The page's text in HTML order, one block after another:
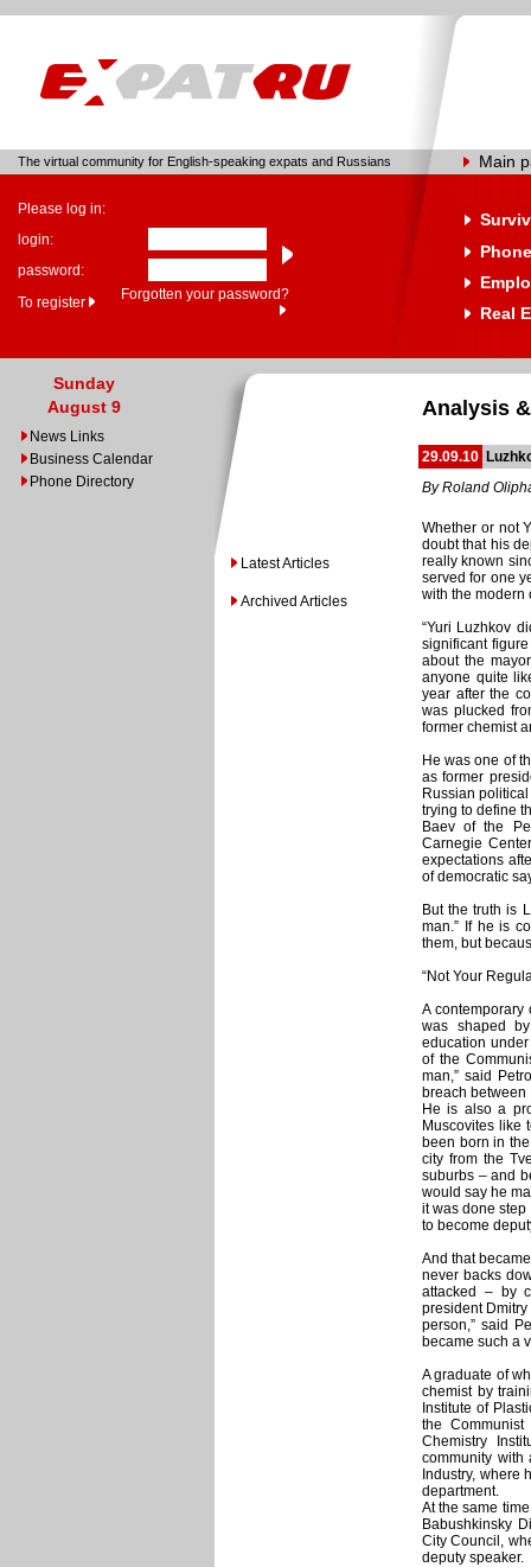
The virtual community for English-speaking expats and Russians Main
Please log in:
login:
password:
To register
Forgotten your password?
Real
Sunday
August 9
News Links
Business Calendar
Phone Directory
Latest Articles
Archived Articles
Analysis
29.09.10
By Roland
Whether or not
doubt that his
really known
served for one
with the modern
“Yuri Luzhkov
significant
about the
anyone quite
year after the
was plucked
former chemist
He was one of
as former
Russian
trying to define
Baev of the
Carnegie
expectations
of democratic
But the truth is
man.” If he is
them, but
“Not Your
A contemporary
was shaped
education
of the
man,” said
breach between
He is also a
Muscovites like
been born in
city from the
suburbs – and
would say he
it was done
to become
And that
never backs
attacked – by
president Dmitry
person,” said
became such a
A graduate of
chemist by
Institute of
the
Chemistry
community
Industry, where
department.
At the same
Babushkinsky
City Council,
deputy speaker.